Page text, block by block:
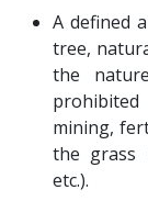
A defined
tree,
the
mining,
the grass
etc.).